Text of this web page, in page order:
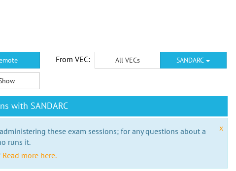
From VEC: All VECs SANDARC
with SANDARC
x
these exam sessions; for any questions about a
runs it.
Read more here.